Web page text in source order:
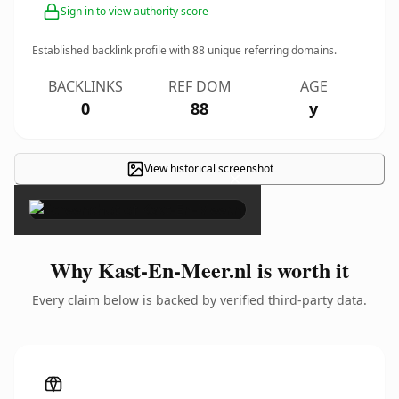
Sign in to view authority score
Established backlink profile with88 unique referring domains.
BACKLINKS
0
REF DOM
88
AGE
y
View historical screenshot
×
Why Kast-En-Meer.nl is worth it
Every claim below is backed by verified third-party data.